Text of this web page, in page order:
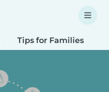
Tips for Families